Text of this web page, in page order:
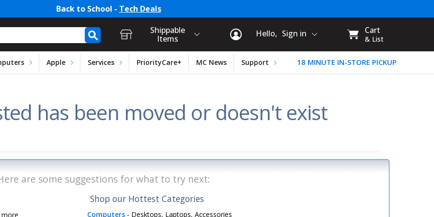
Back to School - Tech Deals
Store Selection, Cart Information
Shippable
Items
Hello, Sign in
My
CART:
Cart
& List
Apple Services PriorityCare+ MC News Support 18 MINUTE IN-STORE PICKUP
has been moved or doesn't exist
are some suggestions for what to try next:
Shop our Hottest Categories
Computers- Desktops, Laptops, Accessories